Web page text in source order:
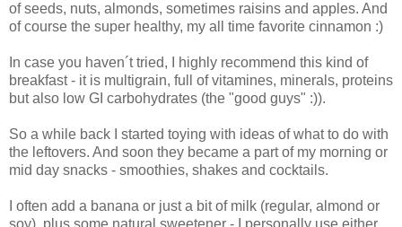
of seeds, nuts, almonds, sometimes raisins and apples. And
of course the super healthy, my all time favorite cinnamon :)
In case you haven´t tried, I highly recommend this kind of
breakfast - it is multigrain, full of vitamines, minerals, proteins
but also low GI carbohydrates (the "good guys" :)).
So a while back I started toying with ideas of what to do with
the leftovers. And soon they became a part of my morning or
mid day snacks - smoothies, shakes and cocktails.
I often add a banana or just a bit of milk (regular, almond or
soy), plus some natural sweetener - I personally use either